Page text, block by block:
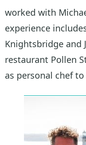
worked with
experience
Knightsbridge and
restaurant Pollen
as personal chef